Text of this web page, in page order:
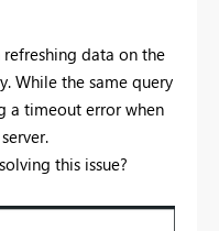
data on the
While the same query
a timeout error when
this issue?